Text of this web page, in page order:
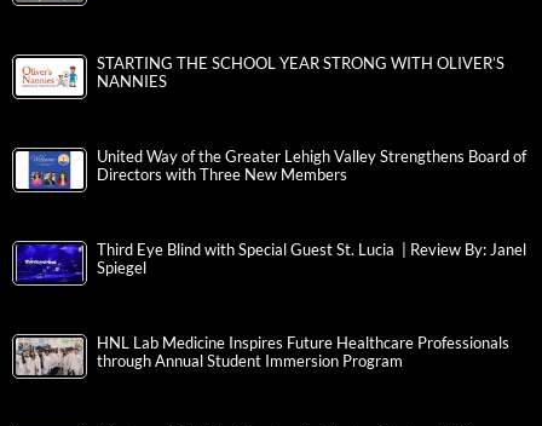
STARTING THE SCHOOL YEAR STRONG WITH OLIVER’S
NANNIES
United Way of the Greater Lehigh Valley Strengthens Board of
Directors with Three New Members
Third Eye Blind with Special Guest St. Lucia | Review By: Janel
Spiegel
HNL Lab Medicine Inspires Future Healthcare Professionals
through Annual Student Immersion Program